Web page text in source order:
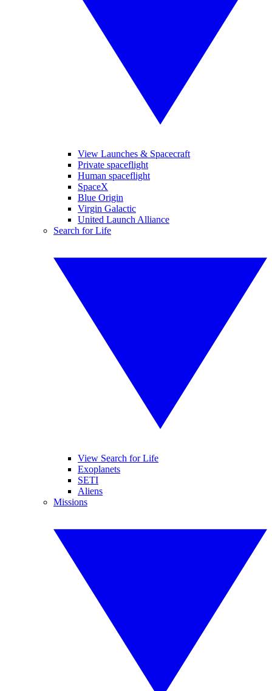
View Launches & Spacecraft
Private spaceflight
Human spaceflight
SpaceX
Blue Origin
Virgin Galactic
United Launch Alliance
Search for Life
View Search for Life
Exoplanets
SETI
Aliens
Missions